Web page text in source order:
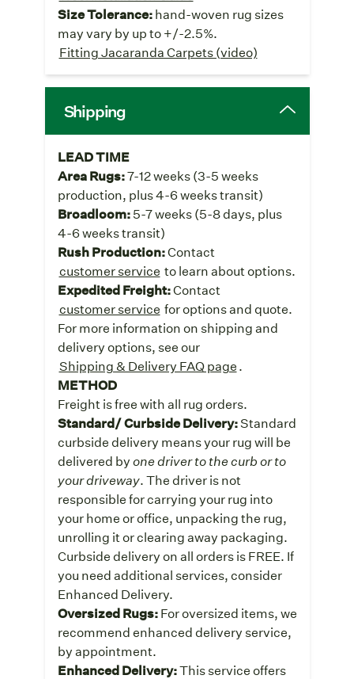
Size Tolerance:hand-woven rug sizes
may vary by up to +/-2.5%.
Fitting Jacaranda Carpets (video)
Shipping
LEAD TIME
Area Rugs:7-12 weeks (3-5 weeks
production, plus 4-6 weeks transit)
Broadloom:5-7 weeks (5-8 days, plus
4-6 weeks transit)
Rush Production:Contact
customer service to learn about options.
Expedited Freight:Contact
customer service for options and quote.
For more information on shipping and
delivery options, see our
Shipping & Delivery FAQ page.
METHOD
Freight is free with all rug orders.
Standard/ Curbside Delivery:Standard
curbside delivery means your rug will be
delivered byone driver to the curb or to
your driveway. The driver is not
responsible for carrying your rug into
your home or office, unpacking the rug,
unrolling it or clearing away packaging.
Curbside delivery on all orders is FREE. If
you need additional services, consider
Enhanced Delivery.
Oversized Rugs:For oversized items, we
recommend enhanced delivery service,
by appointment.
Enhanced Delivery:This service offers